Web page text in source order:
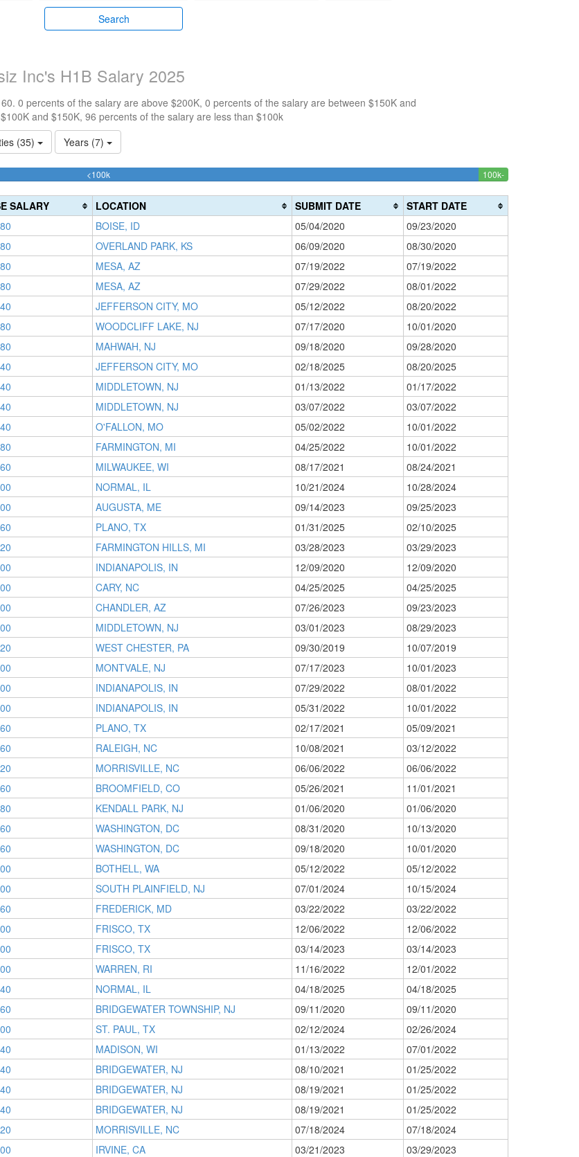
Search
Inc's H1B Salary 2025
0 percents of the salary are above $200K, 0 percents of the salary are between $150K and
and $150K, 96 percents of the salary are less than $100k
(35) Years (7)
<100k96.22641509434%
(success)
100k-
(success)
Complete
(danger)
SALARY LOCATION SUBMIT DATE
START DATE
BOISE, ID 05/04/2020
09/23/2020
OVERLAND PARK, KS 06/09/2020
08/30/2020
MESA, AZ 07/19/2022
07/19/2022
MESA, AZ 07/29/2022
08/01/2022
JEFFERSON CITY, MO 05/12/2022
08/20/2022
WOODCLIFF LAKE, NJ 07/17/2020
10/01/2020
MAHWAH, NJ 09/18/2020
09/28/2020
JEFFERSON CITY, MO 02/18/2025
08/20/2025
MIDDLETOWN, NJ 01/13/2022
01/17/2022
MIDDLETOWN, NJ 03/07/2022
03/07/2022
O'FALLON, MO 05/02/2022
10/01/2022
FARMINGTON, MI 04/25/2022
10/01/2022
MILWAUKEE, WI 08/17/2021
08/24/2021
NORMAL, IL 10/21/2024
10/28/2024
AUGUSTA, ME 09/14/2023
09/25/2023
PLANO, TX 01/31/2025
02/10/2025
FARMINGTON HILLS, MI 03/28/2023
03/29/2023
INDIANAPOLIS, IN 12/09/2020
12/09/2020
CARY, NC 04/25/2025
04/25/2025
CHANDLER, AZ 07/26/2023
09/23/2023
MIDDLETOWN, NJ 03/01/2023
08/29/2023
WEST CHESTER, PA 09/30/2019
10/07/2019
MONTVALE, NJ 07/17/2023
10/01/2023
INDIANAPOLIS, IN 07/29/2022
08/01/2022
INDIANAPOLIS, IN 05/31/2022
10/01/2022
PLANO, TX 02/17/2021
05/09/2021
RALEIGH, NC 10/08/2021
03/12/2022
MORRISVILLE, NC 06/06/2022
06/06/2022
BROOMFIELD, CO 05/26/2021
11/01/2021
KENDALL PARK, NJ 01/06/2020
01/06/2020
WASHINGTON, DC 08/31/2020
10/13/2020
WASHINGTON, DC 09/18/2020
10/01/2020
BOTHELL, WA 05/12/2022
05/12/2022
SOUTH PLAINFIELD, NJ 07/01/2024
10/15/2024
FREDERICK, MD 03/22/2022
03/22/2022
FRISCO, TX 12/06/2022
12/06/2022
FRISCO, TX 03/14/2023
03/14/2023
WARREN, RI 11/16/2022
12/01/2022
NORMAL, IL 04/18/2025
04/18/2025
BRIDGEWATER TOWNSHIP, NJ 09/11/2020
09/11/2020
ST. PAUL, TX 02/12/2024
02/26/2024
MADISON, WI 01/13/2022
07/01/2022
BRIDGEWATER, NJ 08/10/2021
01/25/2022
BRIDGEWATER, NJ 08/19/2021
01/25/2022
BRIDGEWATER, NJ 08/19/2021
01/25/2022
MORRISVILLE, NC 07/18/2024
07/18/2024
IRVINE, CA 03/21/2023
03/29/2023